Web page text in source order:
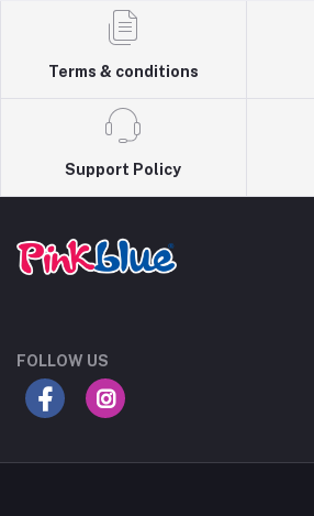
Terms & conditions
Support Policy
FOLLOW US